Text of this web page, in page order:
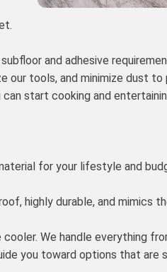
and adhesive
our tools, and minimize dust
start cooking and
for your lifestyle and
highly durable, and mimics
We handle everything
you toward options that are